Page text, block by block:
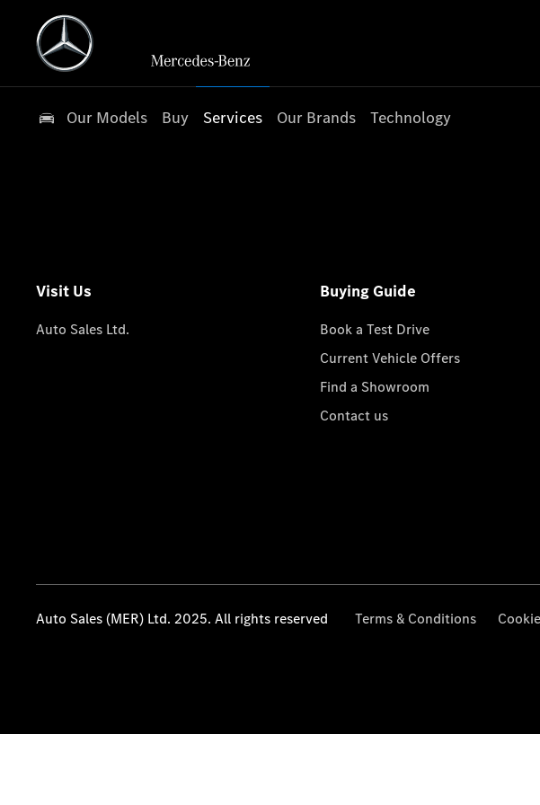
Our Models Buy Services Our Brands Technology
Visit Us
Auto Sales Ltd.
Buying Guide
Book a Test Drive
Current Vehicle Offers
Find a Showroom
Contact us
Auto Sales (MER) Ltd. 2025. All rights reserved Terms & Conditions